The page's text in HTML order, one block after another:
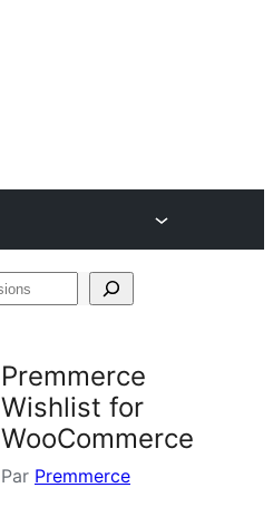
Premmerce
Wishlist for
WooCommerce
Par Premmerce